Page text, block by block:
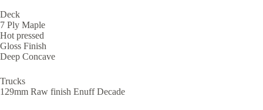
Deck
7 Ply Maple
Hot pressed
Gloss Finish
Deep Concave
Trucks
129mm Raw finish Enuff Decade